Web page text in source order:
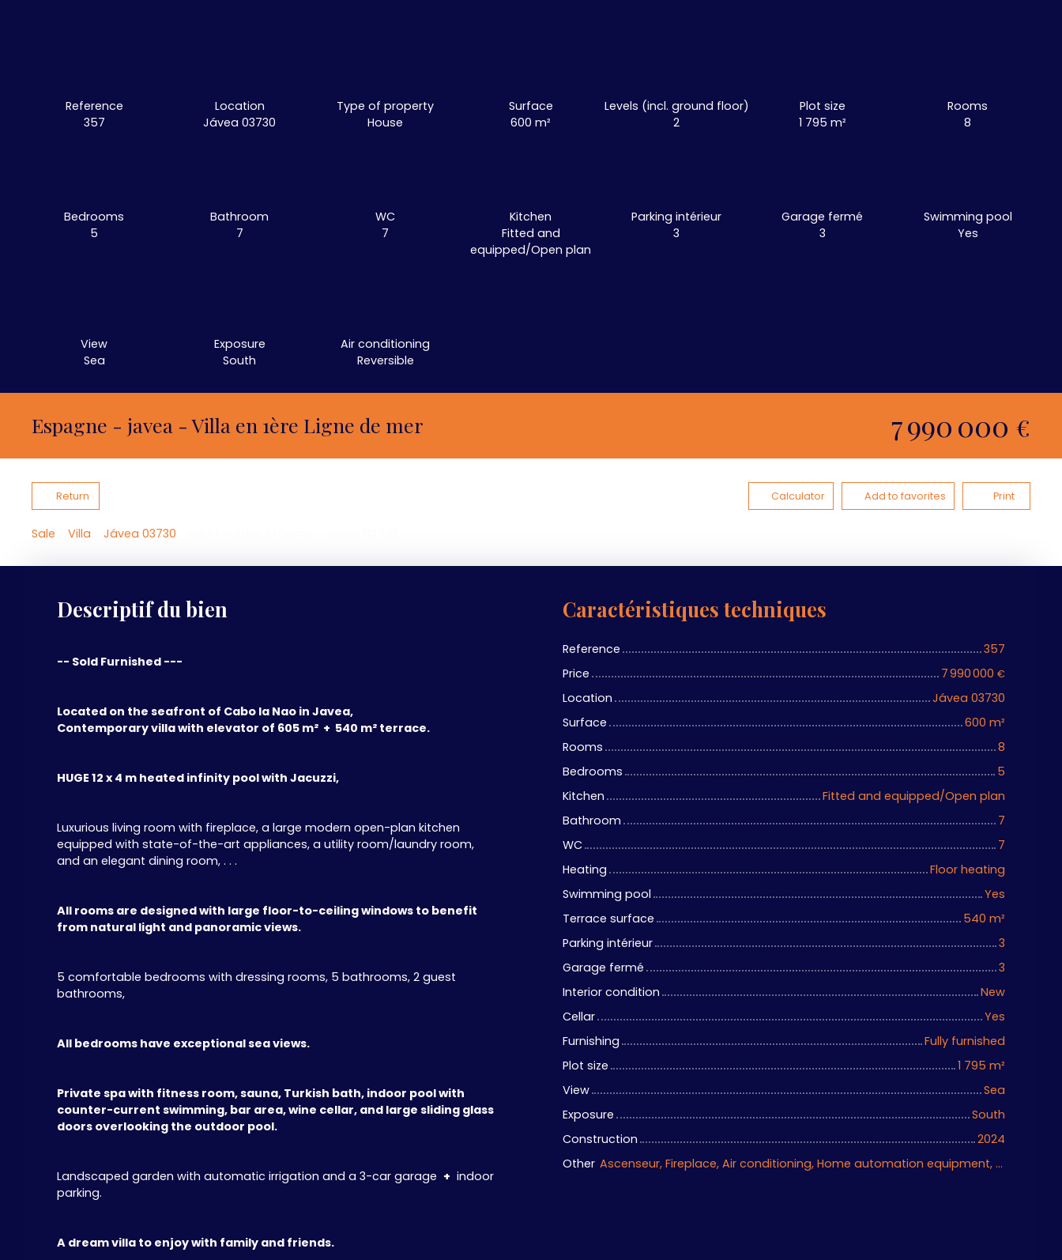
Reference
357
Location
Jávea 03730
Type of property
House
Surface
600m²
Levels (incl. ground floor)
2
Plot size
1 795 m²
Rooms
8
Bedrooms
5
Bathroom
7
WC
7
Kitchen
Fitted and
equipped/Open plan
Parking intérieur
3
Garage fermé
3
Swimming pool
Yes
View
Sea
Exposure
South
Air conditioning
Reversible
Espagne - javea - Villa en 1ère Ligne de mer 7 990 000 €
Return Calculator Add to favorites Print
Sale Villa Jávea 03730
Descriptif du bien
-- Sold Furnished ---
Located on the seafront of Cabo la Nao in Javea,
Contemporary villa with elevator of 605 m² + 540 m² terrace.
HUGE 12 x 4 m heated infinity pool with Jacuzzi,
Luxurious living room with fireplace, a large modern open-plan kitchen
equipped with state-of-the-art appliances, a utility room/laundry room,
and an elegant dining room, . . .
All rooms are designed with large floor-to-ceiling windows to benefit
from natural light and panoramic views.
5 comfortable bedrooms with dressing rooms, 5 bathrooms, 2 guest
bathrooms,
All bedrooms have exceptional sea views.
Private spa with fitness room, sauna, Turkish bath, indoor pool with
counter-current swimming, bar area, wine cellar, and large sliding glass
doors overlooking the outdoor pool.
Landscaped garden with automatic irrigation and a 3-car garage + indoor
parking.
A dream villa to enjoy with family and friends.
Caractéristiques techniques
Reference
357
Price
7 990 000 €
Location
Jávea 03730
Surface
600 m²
Rooms
8
Bedrooms
5
Kitchen
Fitted and equipped/Open plan
Bathroom
7
WC
7
Heating
Floor heating
Swimming pool
Yes
Terrace surface
540 m²
Parking intérieur
3
Garage fermé
3
Interior condition
New
Cellar
Yes
Furnishing
Fully furnished
Plot size
1 795 m²
View
Sea
Exposure
South
Construction
2024
Other
Ascenseur, Fireplace, Air conditioning, Home automation equipment, Bike storage, Motorized gate, Armored door, Alarm system, Videophone, Electric shutters